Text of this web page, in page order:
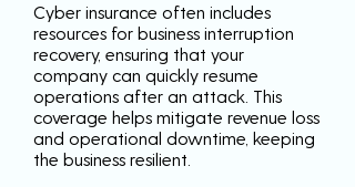
Cyber insurance often includes
resources for business interruption
recovery, ensuring that your
company can quickly resume
operations after an attack. This
coverage helps mitigate revenue loss
and operational downtime, keeping
the business resilient.